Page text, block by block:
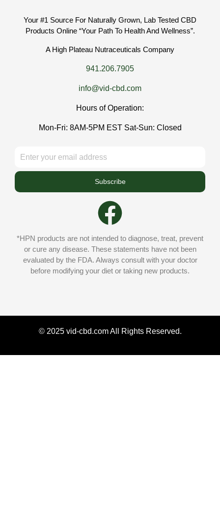
Your #1 Source For Naturally Grown, Lab Tested CBD
Products Online “Your Path To Health And Wellness”.
A High Plateau Nutraceuticals Company
941.206.7905
info@vid-cbd.com
Hours of Operation:
Mon-Fri: 8AM-5PM EST Sat-Sun: Closed
Subscribe
*HPN products are not intended to diagnose, treat, prevent
or cure any disease. These statements have not been
evaluated by the FDA. Always consult with your doctor
before modifying your diet or taking new products.
© 2025 vid-cbd.com All Rights Reserved.